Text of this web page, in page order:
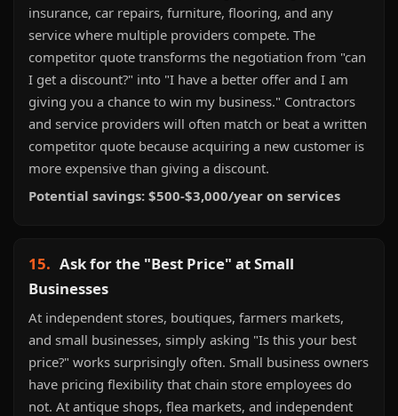
insurance, car repairs, furniture, flooring, and any
service where multiple providers compete. The
competitor quote transforms the negotiation from "can
I get a discount?" into "I have a better offer and I am
giving you a chance to win my business." Contractors
and service providers will often match or beat a written
competitor quote because acquiring a new customer is
more expensive than giving a discount.
Potential savings: $500-$3,000/year on services
15. Ask for the "Best Price" at Small
Businesses
At independent stores, boutiques, farmers markets,
and small businesses, simply asking "Is this your best
price?" works surprisingly often. Small business owners
have pricing flexibility that chain store employees do
not. At antique shops, flea markets, and independent